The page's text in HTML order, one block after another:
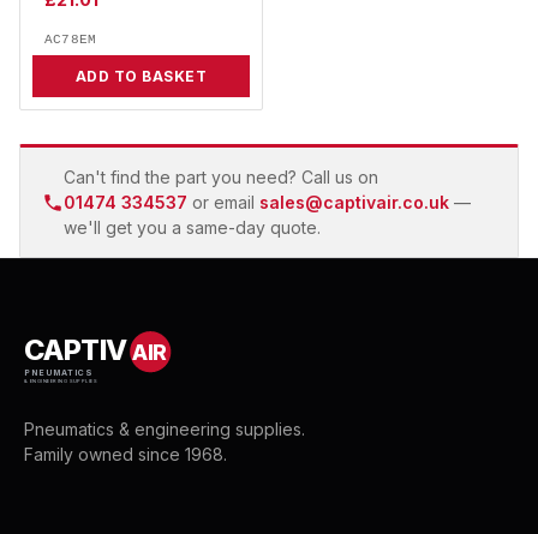
AC78EM
ADD TO BASKET
Can't find the part you need? Call us on
01474 334537 or email sales@captivair.co.uk —
we'll get you a same-day quote.
CAPTIVAIR
PNEUMATICS
& ENGINEERING SUPPLIES
Pneumatics & engineering supplies.
Family owned since 1968.